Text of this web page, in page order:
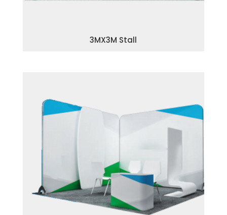
3MX3M Stall